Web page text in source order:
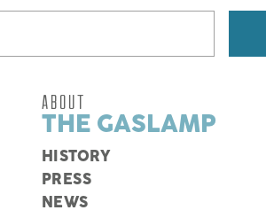
ABOUT
THE GASLAMP
HISTORY
PRESS
NEWS